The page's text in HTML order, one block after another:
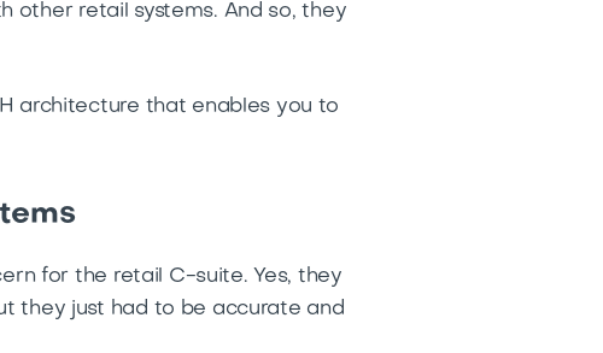
other retail systems. And so, they
architecture that enables you to
for the retail C-suite. Yes, they
they just had to be accurate and